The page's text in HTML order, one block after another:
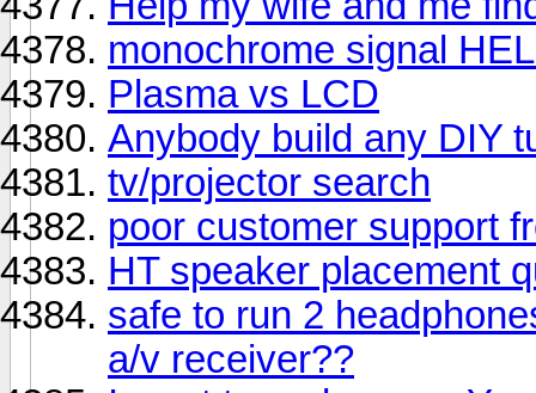
monochrome signal
Plasma vs LCD
Anybody build any DIY
tv/projector search
poor customer support
HT speaker placement
safe to run 2
a/v receiver??